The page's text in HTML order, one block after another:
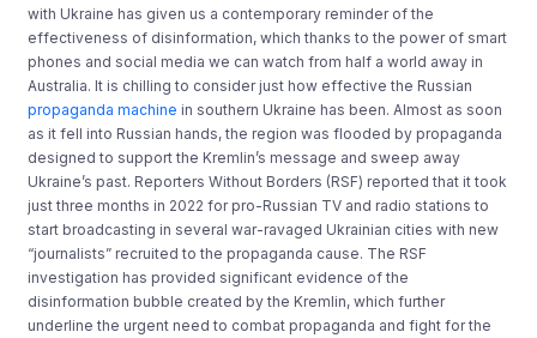
with Ukraine has given us a contemporary reminder of the
effectiveness of disinformation, which thanks to the power of smart
phones and social media we can watch from half a world away in
Australia. It is chilling to consider just how effective the Russian
propaganda machine in southern Ukraine has been. Almost as soon
as it fell into Russian hands, the region was flooded by propaganda
designed to support the Kremlin’s message and sweep away
Ukraine’s past. Reporters Without Borders (RSF) reported that it took
just three months in 2022 for pro-Russian TV and radio stations to
start broadcasting in several war-ravaged Ukrainian cities with new
“journalists” recruited to the propaganda cause. The RSF
investigation has provided significant evidence of the
disinformation bubble created by the Kremlin, which further
underline the urgent need to combat propaganda and fight for the